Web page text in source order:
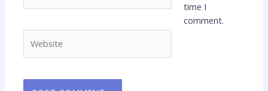
time I
comment.